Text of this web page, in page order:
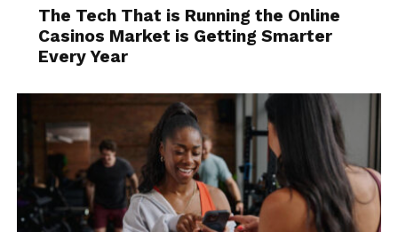
Source: unsplash.com
Besides allowing you to learn more about your
clients, you could also learn more about the
The Tech That is Running the Online
Casinos Market is Getting Smarter
Every Year